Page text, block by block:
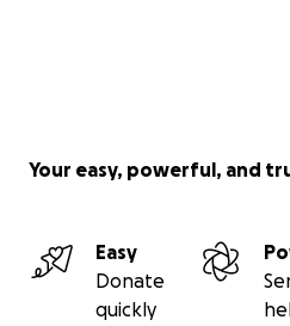
Your easy, powerful, and
Easy
Donate
quickly